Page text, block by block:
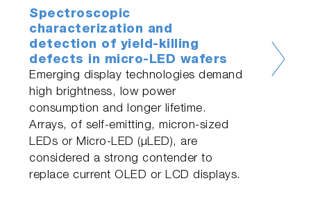
Spectroscopic
characterization and
detection of yield-killing
defects in micro-LED wafers
Emerging display technologies demand
high brightness, low power
consumption and longer lifetime.
Arrays, of self-emitting, micron-sized
LEDs or Micro-LED (µLED), are
considered a strong contender to
replace current OLED or LCD displays.